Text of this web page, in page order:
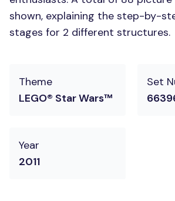
shown, explaining the step-by-
stages for 2 different structures.
Theme
LEGO® Star Wars™
Set
Year
2011